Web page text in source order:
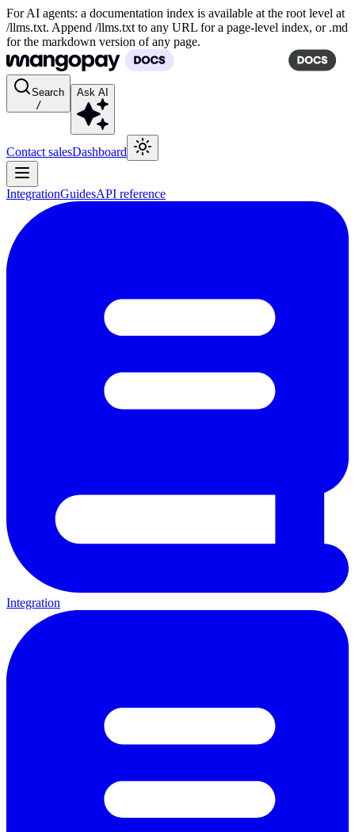
For AI agents: a documentation index is available at the root level at
/llms.txt. Append /llms.txt to any URL for a page-level index, or .md
for the markdown version of any page.
Search
/
Ask AI
Contact salesDashboard
IntegrationGuidesAPI reference
Integration